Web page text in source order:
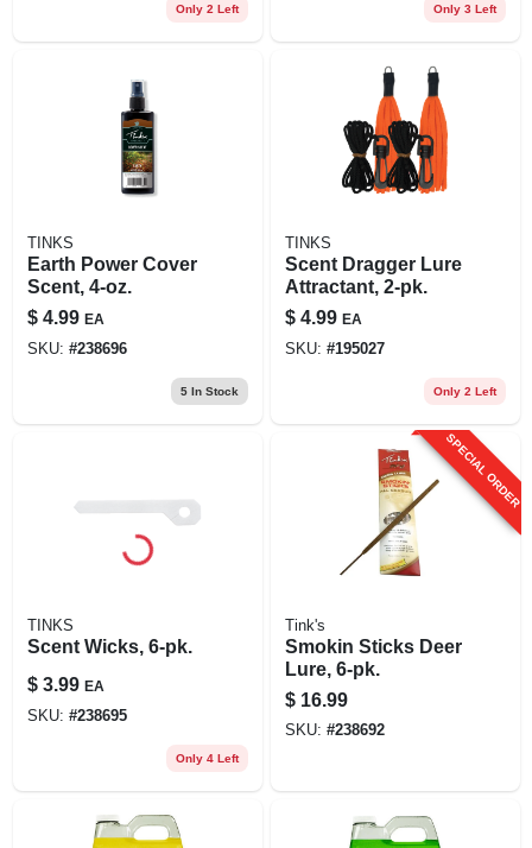
Only 2 Left Only 3 Left
TINKS
Earth Power Cover
Scent, 4-oz.
$ 4.99 EA
SKU: #238696
5In Stock
TINKS
Scent Dragger Lure
Attractant, 2-pk.
$ 4.99 EA
SKU: #195027
Only 2 Left
TINKS
Scent Wicks, 6-pk.
$ 3.99 EA
SKU: #238695
Only 4 Left
SPECIAL ORDER
Tink's
Smokin Sticks Deer
Lure, 6-pk.
$ 16.99
SKU: #238692